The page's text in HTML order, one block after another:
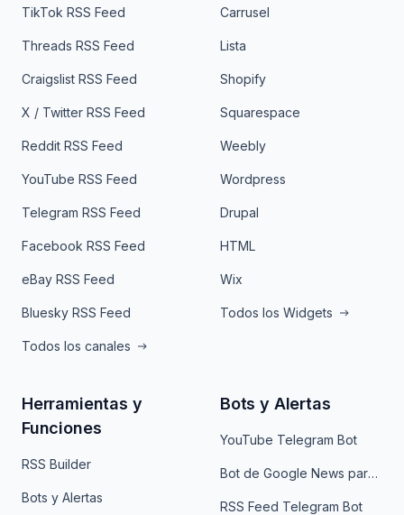
TikTok RSS Feed
Threads RSS Feed
Craigslist RSS Feed
X / Twitter RSS Feed
Reddit RSS Feed
YouTube RSS Feed
Telegram RSS Feed
Facebook RSS Feed
eBay RSS Feed
Bluesky RSS Feed
Todos los canales
Carrusel
Lista
Shopify
Squarespace
Weebly
Wordpress
Drupal
HTML
Wix
Todos los Widgets
Herramientas y
Funciones
RSS Builder
Bots y Alertas
Bots y Alertas
YouTube Telegram Bot
Bot de Google News para Telegram
RSS Feed Telegram Bot